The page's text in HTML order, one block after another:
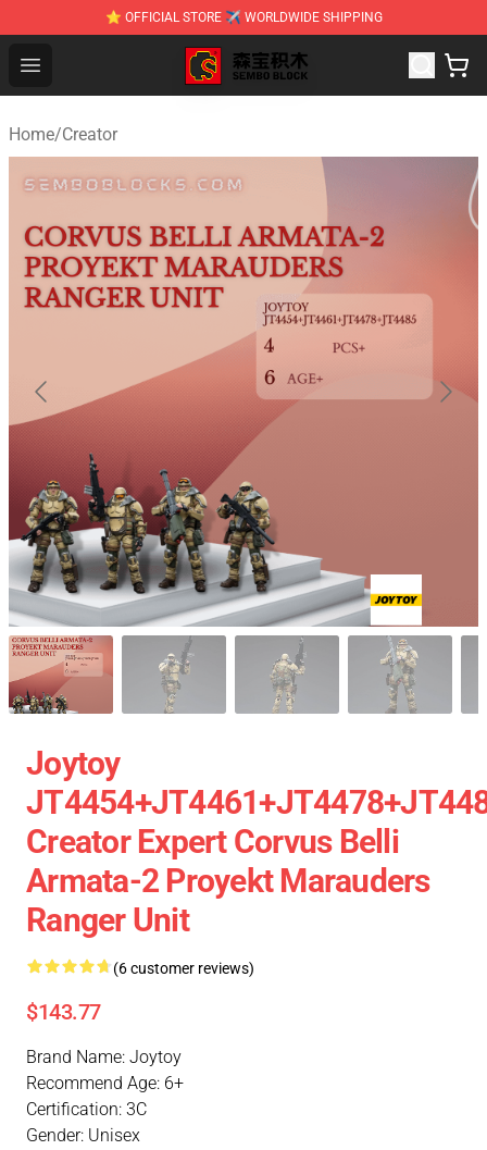
⭐ OFFICIAL STORE ✈ WORLDWIDE SHIPPING
Open menu
SEMBO Blocks Shop ⚡️ Official SEMBO Brick Toy Store
Home/Creator
Joytoy
Creator Expert Corvus Belli
Armata-2 Proyekt Marauders
Ranger Unit
(6 customer reviews)
$143.77
Brand Name: Joytoy
Recommend Age: 6+
Certification: 3C
Gender: Unisex